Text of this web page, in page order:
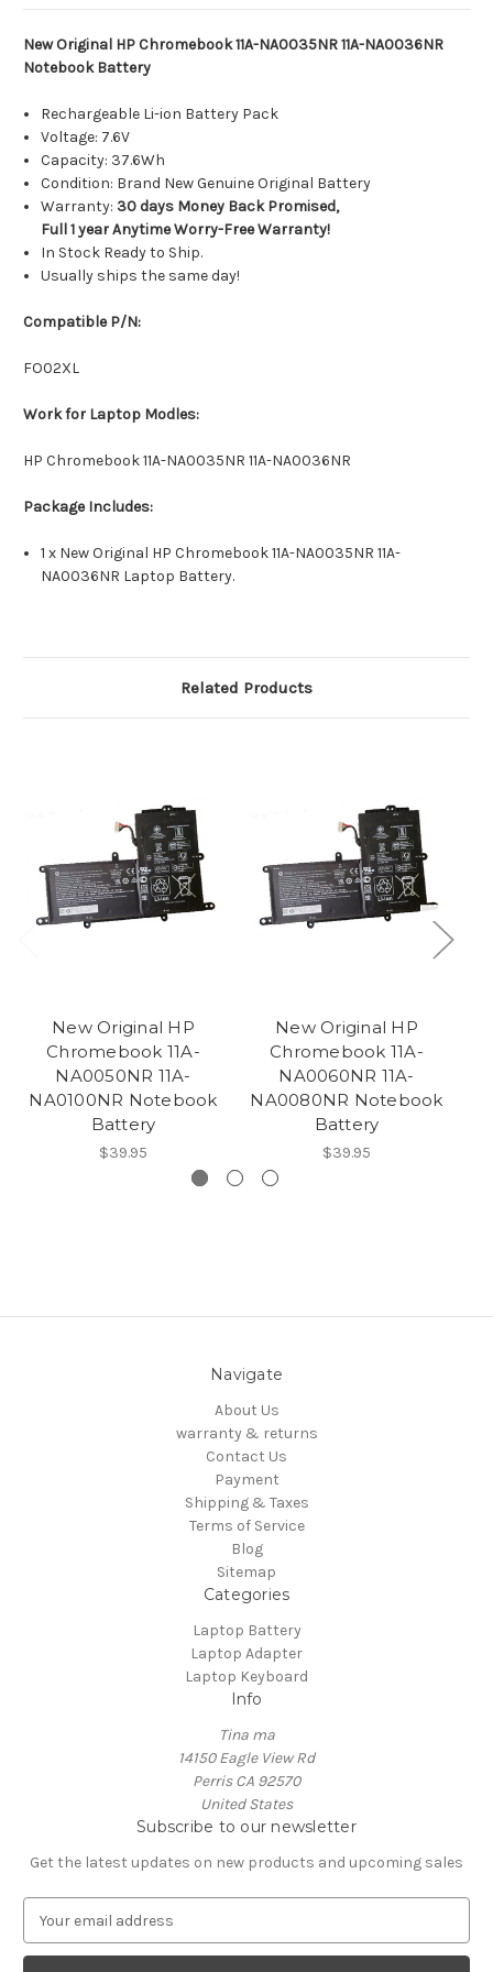
New Original HP Chromebook 11A-NA0035NR 11A-NA0036NR
Notebook Battery
Rechargeable Li-ion Battery Pack
Voltage: 7.6V
Capacity: 37.6Wh
Condition: Brand New Genuine Original Battery
Warranty: 30 days Money Back Promised,
Full 1 year Anytime Worry-Free Warranty!
In Stock Ready to Ship.
Usually ships the same day!
Compatible P/N:
FO02XL
Work for Laptop Modles:
HP Chromebook 11A-NA0035NR 11A-NA0036NR
Package Includes:
1 x New Original HP Chromebook 11A-NA0035NR 11A-
NA0036NR Laptop Battery.
Related Products
New Original HP
Chromebook 11A-
NA0050NR 11A-
NA0100NR Notebook
Battery
$39.95
New Original HP
Chromebook 11A-
NA0060NR 11A-
NA0080NR Notebook
Battery
$39.95
Navigate
About Us
warranty & returns
Contact Us
Payment
Shipping & Taxes
Terms of Service
Blog
Sitemap
Categories
Laptop Battery
Laptop Adapter
Laptop Keyboard
Info
Tina ma
14150 Eagle View Rd
Perris CA 92570
United States
Subscribe to our newsletter
Get the latest updates on new products and upcoming sales
a